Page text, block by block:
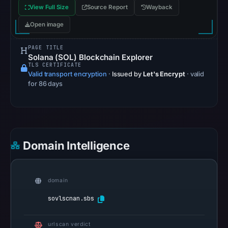
the
7,
2026
Browsing
on
View Full Size Source Report Wayback
Open image
PAGE TITLE
Solana (SOL) Blockchain Explorer
TLS CERTIFICATE
Valid transport encryption · Issued by Let's Encrypt · valid
for 86 days
Domain Intelligence
domain
sovlscnan.sbs
urlscan verdict